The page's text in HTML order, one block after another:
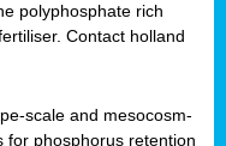
polyphosphate rich
Contact holland
scale and mesocosm-
for phosphorus retention